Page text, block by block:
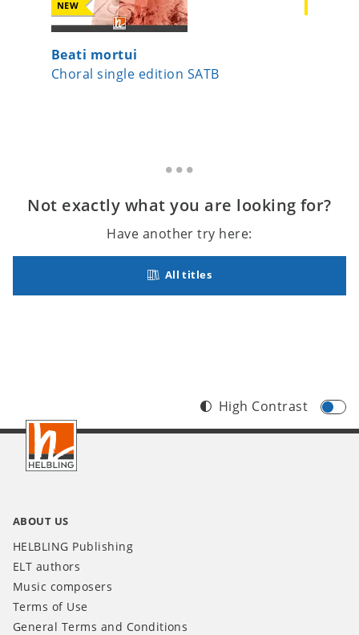
NEW
Beati mortui
Choral single edition SATB
Not exactly what you are looking for?
Have another try here:
All titles
Footer
INT
High Contrast
ABOUT US
HELBLING Publishing
ELT authors
Music composers
Terms of Use
General Terms and Conditions